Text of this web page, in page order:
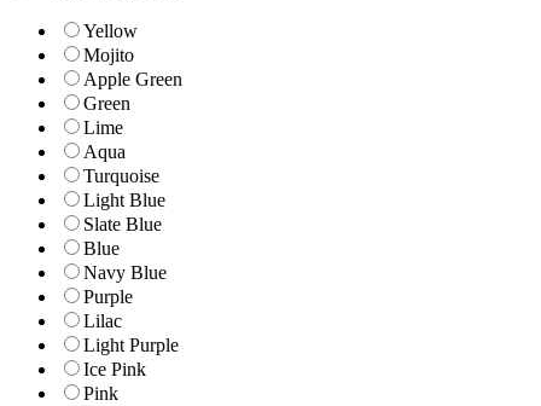
Yellow
Mojito
Apple Green
Green
Lime
Aqua
Turquoise
Light Blue
Slate Blue
Blue
Navy Blue
Purple
Lilac
Light Purple
Ice Pink
Pink